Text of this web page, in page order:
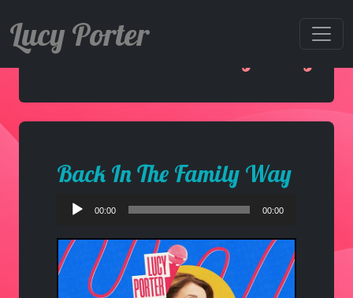
Lucy Porter
Back In The Family Way
Back In The Family Way
Audio
00:00 00:00